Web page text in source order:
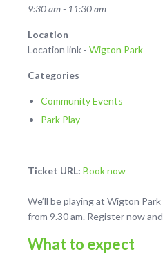
9:30 am - 11:30 am
Location
Location link - Wigton Park
Categories
Community Events
Park Play
Ticket URL: Book now
We’ll be playing at Wigton
from 9.30 am. Register now
What to expect